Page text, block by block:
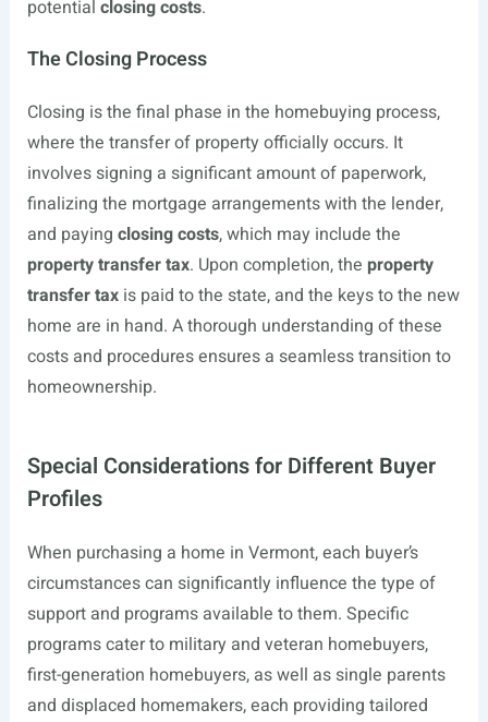
potential closing costs.
The Closing Process
Closing is the final phase in the homebuying process,
where the transfer of property officially occurs. It
involves signing a significant amount of paperwork,
finalizing the mortgage arrangements with the lender,
and paying closing costs, which may include the
property transfer tax. Upon completion, the property
transfer taxis paid to the state, and the keys to the new
home are in hand. A thorough understanding of these
costs and procedures ensures a seamless transition to
homeownership.
Special Considerations for Different Buyer
Profiles
When purchasing a home in Vermont, each buyer’s
circumstances can significantly influence the type of
support and programs available to them. Specific
programs cater to military and veteran homebuyers,
first-generation homebuyers, as well as single parents
and displaced homemakers, each providing tailored